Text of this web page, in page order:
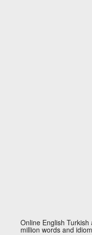
Online English
million words and